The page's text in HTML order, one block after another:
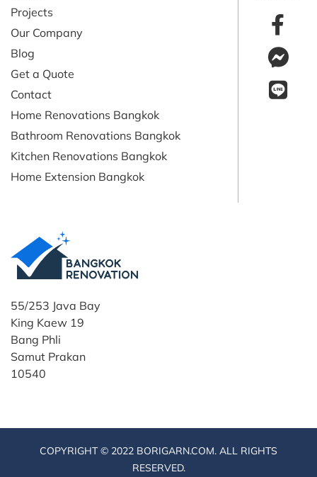
55/253 Java Bay
King Kaew 19
Bang Phli
Samut Prakan
10540
Projects
Our Company
Blog
Get a Quote
Contact
Home Renovations Bangkok
Bathroom Renovations Bangkok
Kitchen Renovations Bangkok
Home Extension Bangkok
COPYRIGHT © 2022 BORIGARN.COM. ALL RIGHTS
RESERVED.